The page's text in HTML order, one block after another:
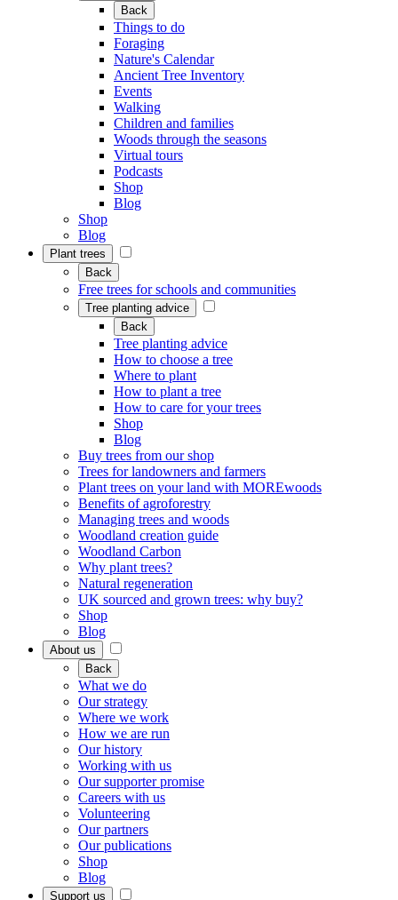
Back
Things to do
Foraging
Nature's Calendar
Ancient Tree Inventory
Events
Walking
Children and families
Woods through the seasons
Virtual tours
Podcasts
Shop
Blog
Shop
Blog
Plant trees
Back
Free trees for schools and communities
Tree planting advice
Back
Tree planting advice
How to choose a tree
Where to plant
How to plant a tree
How to care for your trees
Shop
Blog
Buy trees from our shop
Trees for landowners and farmers
Plant trees on your land with MOREwoods
Benefits of agroforestry
Managing trees and woods
Woodland creation guide
Woodland Carbon
Why plant trees?
Natural regeneration
UK sourced and grown trees: why buy?
Shop
Blog
About us
Back
What we do
Our strategy
Where we work
How we are run
Our history
Working with us
Our supporter promise
Careers with us
Volunteering
Our partners
Our publications
Shop
Blog
Support us